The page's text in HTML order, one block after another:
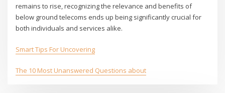
remains to rise, recognizing the relevance and benefits of
below ground telecoms ends up being significantly crucial for
both individuals and services alike.
Smart Tips For Uncovering
The 10 Most Unanswered Questions about